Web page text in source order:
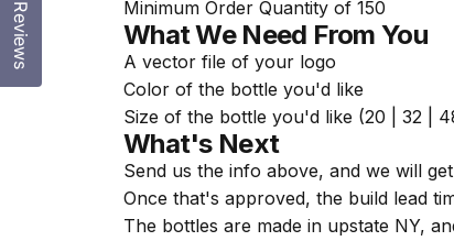
Minimum Order Quantity of 150
What We Need From You
A vector file of your logo
Color of the bottle you'd like
Size of the bottle you'd like (20 | 32 |
What's Next
Send us the info above, and we will
Once that's approved, the build lead
The bottles are made in upstate NY,
Reviews